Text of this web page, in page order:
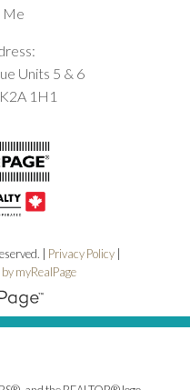
Me
Units 5 & 6
1H1
| Privacy Policy
myRealPage